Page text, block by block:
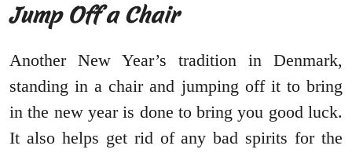
Jump Off a Chair
Another New Year’s tradition in Denmark,
standing in a chair and jumping off it to bring
in the new year is done to bring you good luck.
It also helps get rid of any bad spirits for the